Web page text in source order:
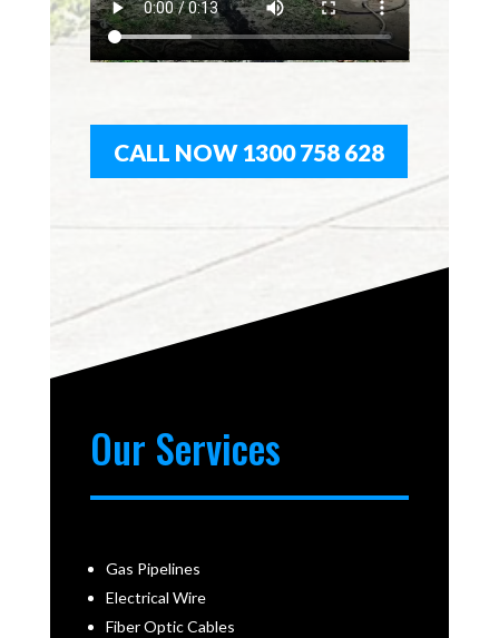
CALL NOW 1300 758 628
Our Services
Gas Pipelines
Electrical Wire
Fiber Optic Cables